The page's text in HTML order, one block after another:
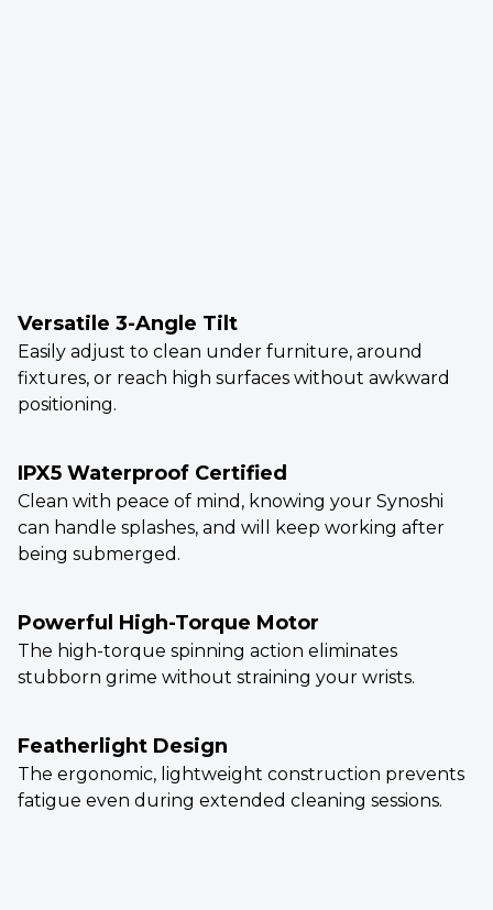
Versatile 3-Angle Tilt
Easily adjust to clean under furniture, around
fixtures, or reach high surfaces without awkward
positioning.
IPX5 Waterproof Certified
Clean with peace of mind, knowing your Synoshi
can handle splashes, and will keep working after
being submerged.
Powerful High-Torque Motor
The high-torque spinning action eliminates
stubborn grime without straining your wrists.
Featherlight Design
The ergonomic, lightweight construction prevents
fatigue even during extended cleaning sessions.